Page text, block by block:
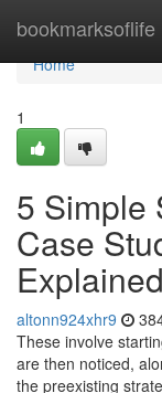
bookmarksoflife
Home
Home
1
5 Simple
Case
Explained
altonn924xhr9
These involve
are then noticed,
the preexisting